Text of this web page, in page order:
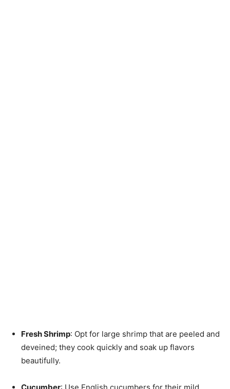
Fresh Shrimp: Opt for large shrimp that are peeled and
deveined; they cook quickly and soak up flavors
beautifully.